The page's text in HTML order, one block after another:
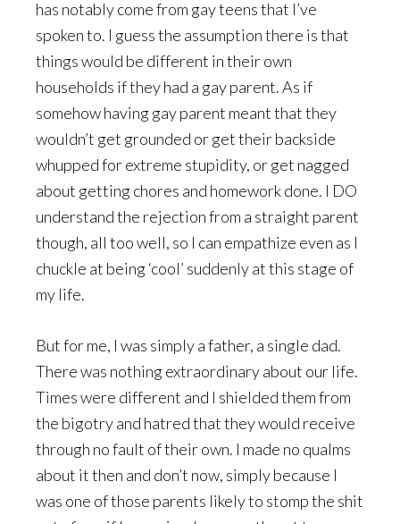
has notably come from gay teens that I’ve
spoken to. I guess the assumption there is that
things would be different in their own
households if they had a gay parent. As if
somehow having gay parent meant that they
wouldn’t get grounded or get their backside
whupped for extreme stupidity, or get nagged
about getting chores and homework done. I DO
understand the rejection from a straight parent
though, all too well, so I can empathize even as I
chuckle at being ‘cool’ suddenly at this stage of
my life.
But for me, I was simply a father, a single dad.
There was nothing extraordinary about our life.
Times were different and I shielded them from
the bigotry and hatred that they would receive
through no fault of their own. I made no qualms
about it then and don’t now, simply because I
was one of those parents likely to stomp the shit